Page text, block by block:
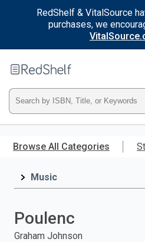
RedShelf & VitalSource
purchases, we
main
RedShelf
Type
ISBN,
Title,
and
Browse All Categories
Music
Poulenc
Graham Johnson